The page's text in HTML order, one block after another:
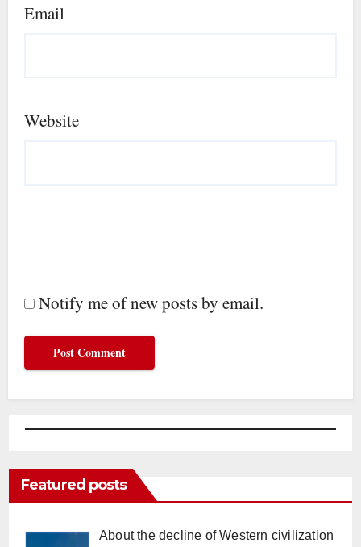
Email
Website
Notify me of new posts by email.
Featured posts
About the decline of Western civilization